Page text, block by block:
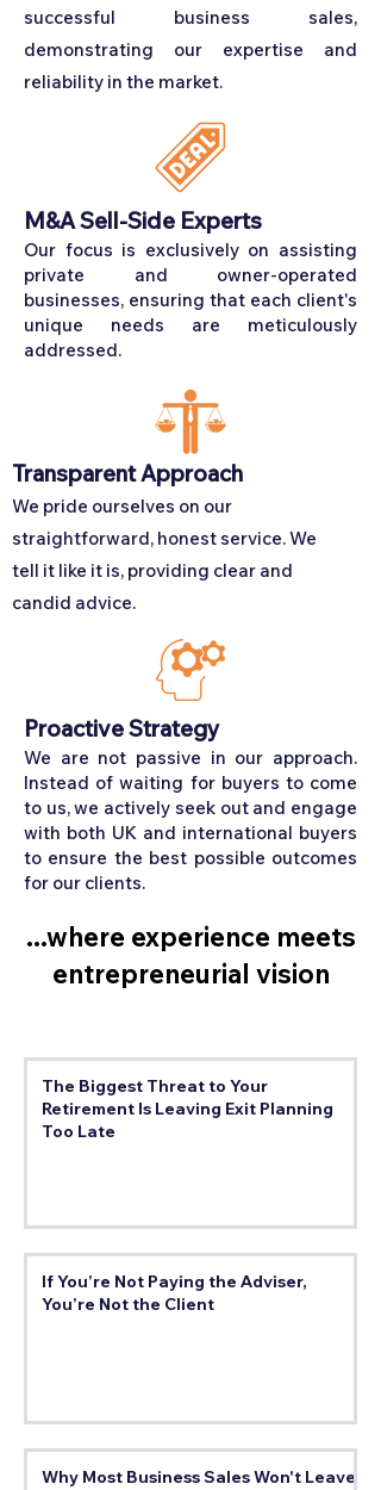
successful business sales,
demonstrating our expertise and
reliability in the market.
M&A Sell-Side Experts
Our focus is exclusively on assisting
private and owner-operated
businesses, ensuring that each client's
unique needs are meticulously
addressed.
Transparent Approach
We pride ourselves on our
straightforward, honest service. We
tell it like it is, providing clear and
candid advice.
Proactive Strategy
We are not passive in our approach.
Instead of waiting for buyers to come
to us, we actively seek out and engage
with both UK and international buyers
to ensure the best possible outcomes
for our clients.
...where experience meets
entrepreneurial vision
The Biggest Threat to Your
Retirement Is Leaving Exit Planning
Too Late
If You’re Not Paying the Adviser,
You’re Not the Client
Why Most Business Sales Won't Leave